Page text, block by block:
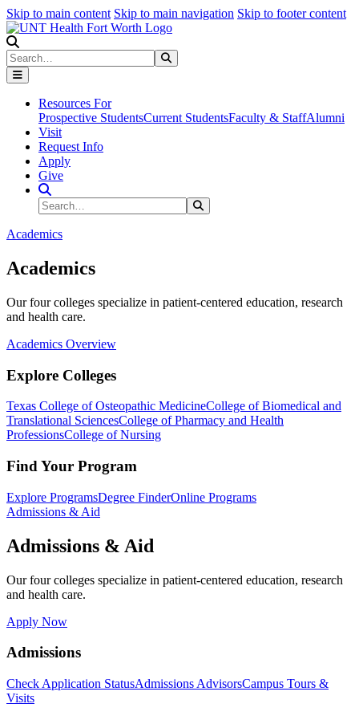
Skip to main content Skip to main navigation Skip to footer content
Search
Resources For
Prospective StudentsCurrent StudentsFaculty & StaffAlumni
Visit
Request Info
Apply
Give
Search Site
Search
Academics
Academics
Our four colleges specialize in patient-centered education, research
and health care.
Academics Overview
Explore Colleges
Texas College of Osteopathic MedicineCollege of Biomedical and
Translational SciencesCollege of Pharmacy and Health
ProfessionsCollege of Nursing
Find Your Program
Explore ProgramsDegree FinderOnline Programs
Admissions & Aid
Admissions & Aid
Our four colleges specialize in patient-centered education, research
and health care.
Apply Now
Admissions
Check Application StatusAdmissions AdvisorsCampus Tours &
Visits